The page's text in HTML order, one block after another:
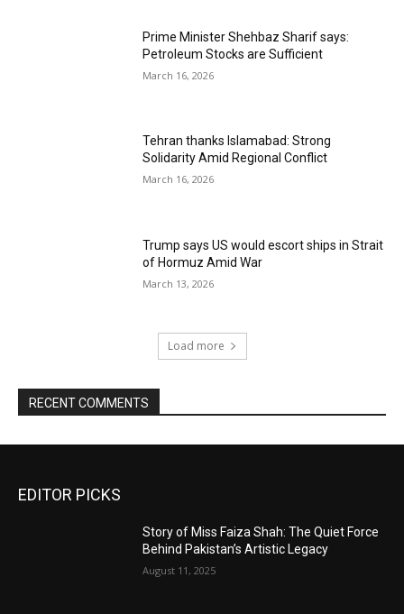
Prime Minister Shehbaz Sharif says:
Petroleum Stocks are Sufficient
March 16, 2026
Tehran thanks Islamabad: Strong
Solidarity Amid Regional Conflict
March 16, 2026
Trump says US would escort ships in Strait
of Hormuz Amid War
March 13, 2026
Load more
RECENT COMMENTS
EDITOR PICKS
Story of Miss Faiza Shah: The Quiet Force
Behind Pakistan’s Artistic Legacy
August 11, 2025